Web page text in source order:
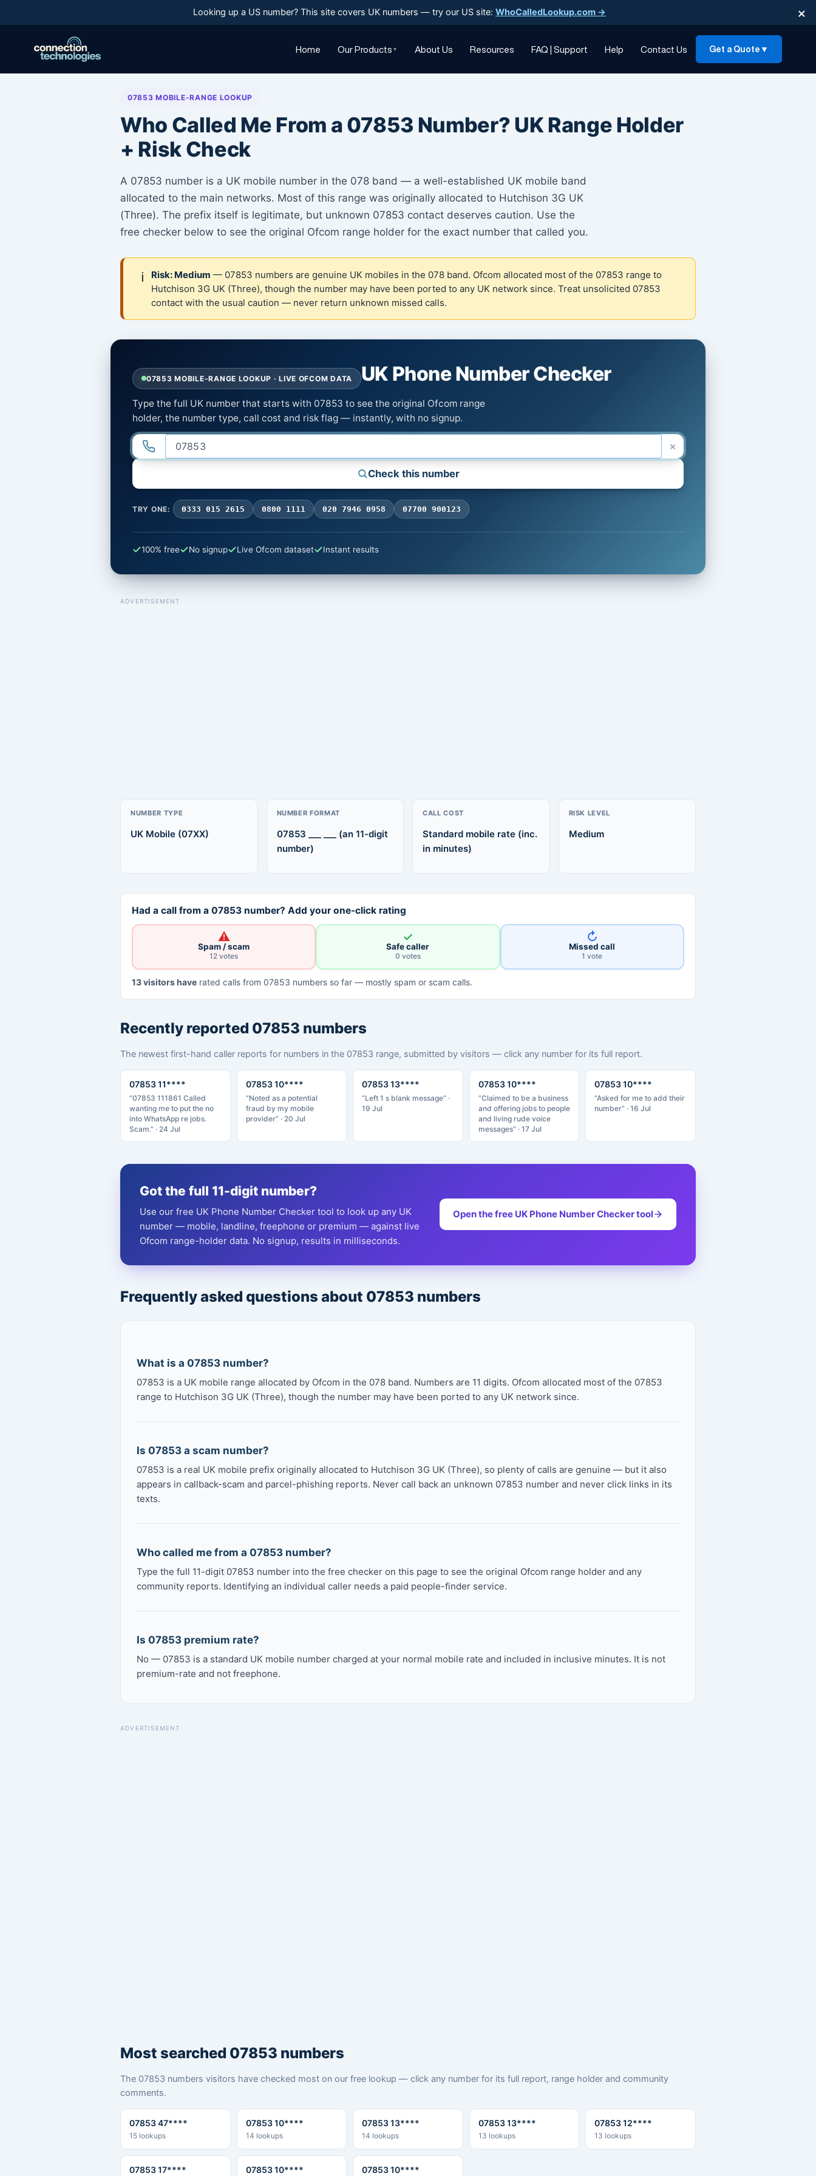
Looking up a US number? This site covers UK numbers — try our US site: WhoCalledLookup.com → ×
Home Our Products ▼ About Us Resources FAQ | Support Help Contact Us Get a Quote ▼
to
07853 MOBILE-RANGE LOOKUP
Who Called Me From a 07853 Number? UK Range Holder
+ Risk Check
A 07853 number is a UK mobile number in the 078 band — a well-established UK mobile band
allocated to the main networks. Most of this range was originally allocated to Hutchison 3G UK
(Three). The prefix itself is legitimate, but unknown 07853 contact deserves caution. Use the
free checker below to see the original Ofcom range holder for the exact number that called you.
ℹ️ Risk: Medium — 07853 numbers are genuine UK mobiles in the 078 band. Ofcom allocated most of the 07853 range to
Hutchison 3G UK (Three), though the number may have been ported to any UK network since. Treat unsolicited 07853
contact with the usual caution — never return unknown missed calls.
07853 MOBILE-RANGE LOOKUP · LIVE OFCOM DATA UK Phone Number Checker
Type the full UK number that starts with 07853 to see the original Ofcom range
holder, the number type, call cost and risk flag — instantly, with no signup.
×
Check this number
TRY ONE: 0333 015 2615 0800 1111 020 7946 0958 07700 900123
100% free No signup Live Ofcom dataset Instant results
ADVERTISEMENT
NUMBER TYPE
UK Mobile (07XX)
NUMBER FORMAT
07853 ___ ___ (an 11-digit
number)
CALL COST
Standard mobile rate (inc.
in minutes)
RISK LEVEL
Medium
Had a call from a 07853 number? Add your one-click rating
⚠
Spam / scam
12 votes
✓
Safe caller
0 votes
↻
Missed call
1 vote
13 visitors have rated calls from 07853 numbers so far — mostly spam or scam calls.
Recently reported 07853 numbers
The newest first-hand caller reports for numbers in the 07853 range, submitted by visitors — click any number for its full report.
07853 11****
“07853 111861 Called
wanting me to put the no
into WhatsApp re jobs.
Scam.” · 24 Jul
07853 10****
“Noted as a potential
fraud by my mobile
provider” · 20 Jul
07853 13****
“Left 1 s blank message” ·
19 Jul
07853 10****
“Claimed to be a business
and offering jobs to people
and living rude voice
messages” · 17 Jul
07853 10****
“Asked for me to add their
number” · 16 Jul
Got the full 11-digit number?
Use our free UK Phone Number Checker tool to look up any UK
number — mobile, landline, freephone or premium — against live
Ofcom range-holder data. No signup, results in milliseconds.
Open the free UK Phone Number Checker tool
Frequently asked questions about 07853 numbers
What is a 07853 number?
07853 is a UK mobile range allocated by Ofcom in the 078 band. Numbers are 11 digits. Ofcom allocated most of the 07853
range to Hutchison 3G UK (Three), though the number may have been ported to any UK network since.
Is 07853 a scam number?
07853 is a real UK mobile prefix originally allocated to Hutchison 3G UK (Three), so plenty of calls are genuine — but it also
appears in callback-scam and parcel-phishing reports. Never call back an unknown 07853 number and never click links in its
texts.
Who called me from a 07853 number?
Type the full 11-digit 07853 number into the free checker on this page to see the original Ofcom range holder and any
community reports. Identifying an individual caller needs a paid people-finder service.
Is 07853 premium rate?
No — 07853 is a standard UK mobile number charged at your normal mobile rate and included in inclusive minutes. It is not
premium-rate and not freephone.
ADVERTISEMENT
Most searched 07853 numbers
The 07853 numbers visitors have checked most on our free lookup — click any number for its full report, range holder and community
comments.
07853 47****
15 lookups
07853 10****
14 lookups
07853 13****
14 lookups
07853 13****
13 lookups
07853 12****
13 lookups
07853 17**** 07853 10**** 07853 10****